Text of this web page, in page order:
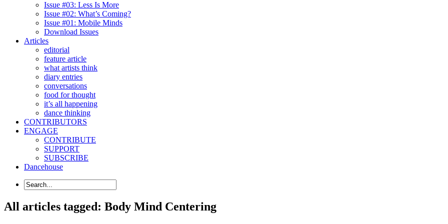
Issue #03: Less Is More
Issue #02: What’s Coming?
Issue #01: Mobile Minds
Download Issues
Articles
editorial
feature article
what artists think
diary entries
conversations
food for thought
it’s all happening
dance thinking
CONTRIBUTORS
ENGAGE
CONTRIBUTE
SUPPORT
SUBSCRIBE
Dancehouse
All articles tagged: Body Mind Centering